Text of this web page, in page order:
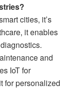
cities, it’s
it enables
and
IoT for
for personalized